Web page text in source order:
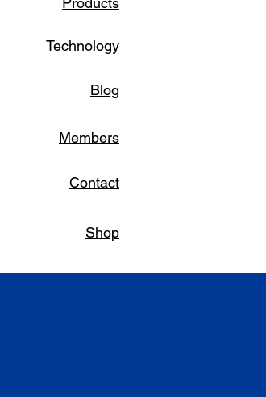
Technology
Blog
Members
Contact
Shop